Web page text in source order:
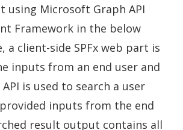
using Microsoft Graph API
Framework in the below
a client-side SPFx web part is
inputs from an end user and
is used to search a user
inputs from the end
result output contains all